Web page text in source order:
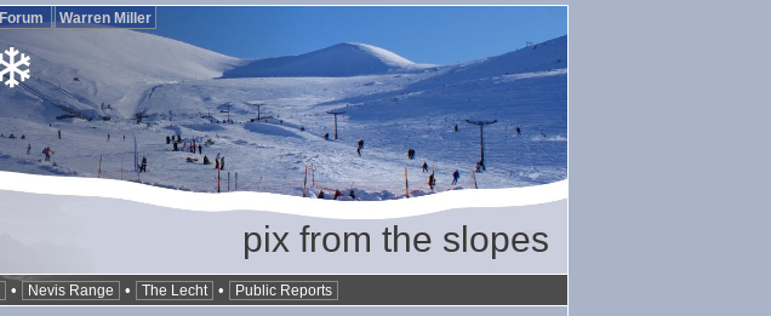
Forum Warren Miller
pix from the slopes
• Nevis Range • The Lecht • Public Reports